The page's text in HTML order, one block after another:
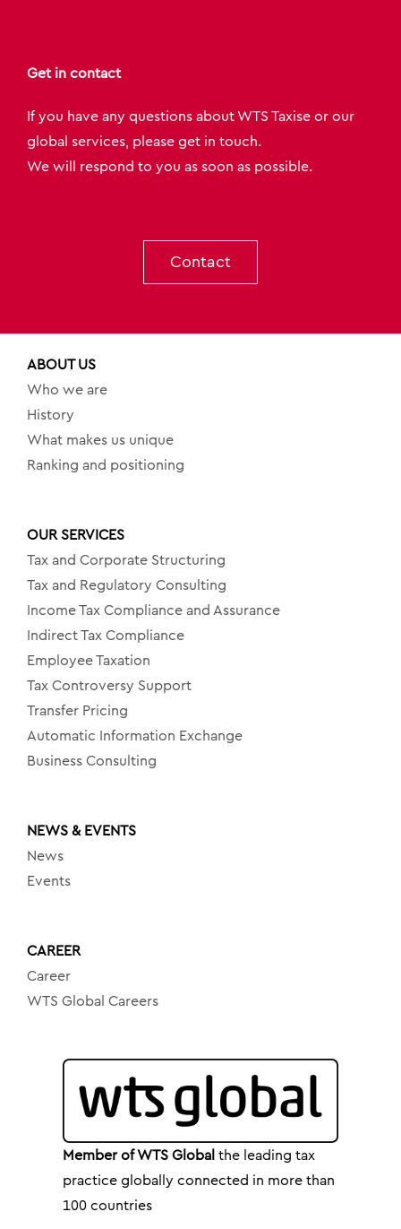
Get in contact
If you have any questions about WTS Taxise or our
global services, please get in touch.
We will respond to you as soon as possible.
Contact
ABOUT US
Who we are
History
What makes us unique
Ranking and positioning
OUR SERVICES
Tax and Corporate Structuring
Tax and Regulatory Consulting
Income Tax Compliance and Assurance
Indirect Tax Compliance
Employee Taxation
Tax Controversy Support
Transfer Pricing
Automatic Information Exchange
Business Consulting
NEWS & EVENTS
News
Events
CAREER
Career
WTS Global Careers
Member of WTS Global the leading tax
practice globally connected in more than
100 countries